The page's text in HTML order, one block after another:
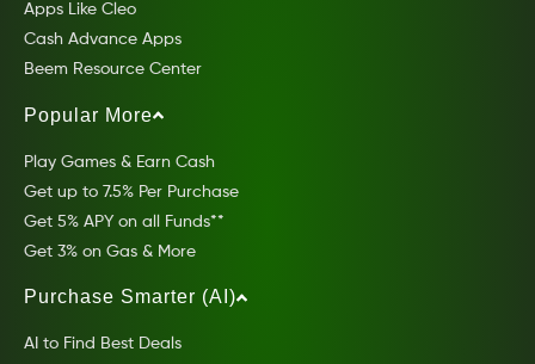
Apps Like Cleo
Cash Advance Apps
Beem Resource Center
Popular More
Play Games & Earn Cash
Get up to 7.5% Per Purchase
Get 5% APY on all Funds**
Get 3% on Gas & More
Purchase Smarter (AI)
AI to Find Best Deals